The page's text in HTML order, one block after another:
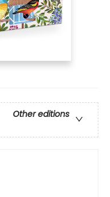
Other editions